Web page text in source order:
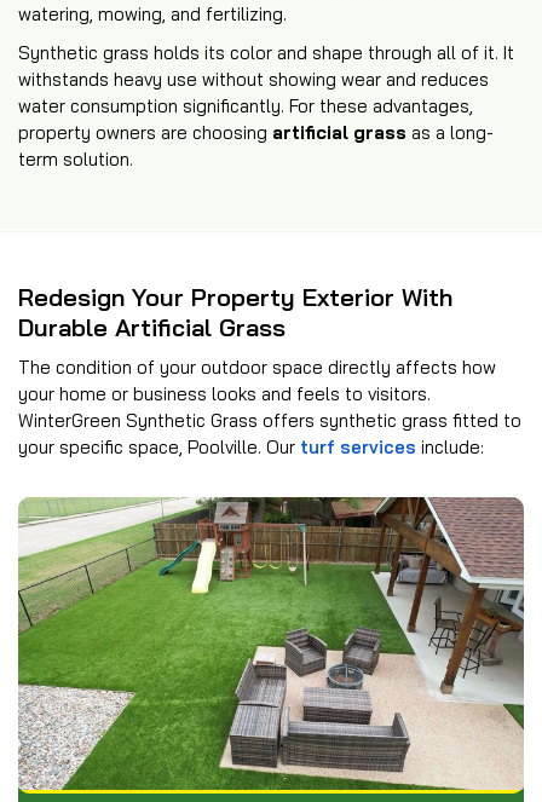
watering, mowing, and fertilizing.
Synthetic grass holds its color and shape through all of it. It
withstands heavy use without showing wear and reduces
water consumption significantly. For these advantages,
property owners are choosing artificial grass as a long-
term solution.
Redesign Your Property Exterior With
Durable Artificial Grass
The condition of your outdoor space directly affects how
your home or business looks and feels to visitors.
WinterGreen Synthetic Grass offers synthetic grass fitted to
your specific space, Poolville. Our turf services include: